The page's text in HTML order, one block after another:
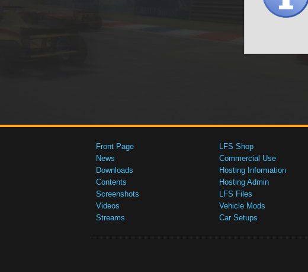
Front Page
News
Downloads
Contents
Screenshots
Videos
Streams
LFS Shop
Commercial Use
Hosting Information
Hosting Admin
LFS Files
Vehicle Mods
Car Setups